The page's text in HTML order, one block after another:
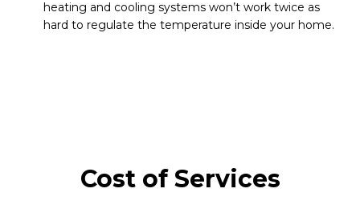
heating and cooling systems won’t work twice as
hard to regulate the temperature inside your home.
Cost of Services